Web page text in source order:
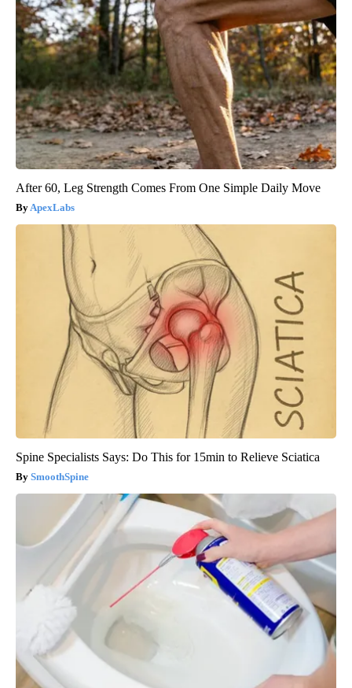
After 60, Leg Strength Comes From One Simple Daily Move
ApexLabs
Spine Specialists Says: Do This for 15min to Relieve Sciatica
SmoothSpine